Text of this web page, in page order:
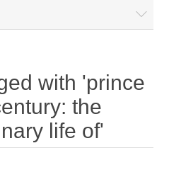
with 'prince
the
life of'